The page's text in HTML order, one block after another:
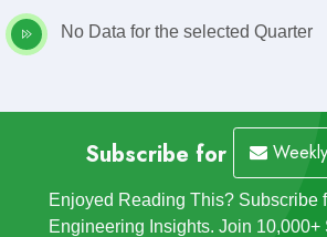
No Data for the selected Quarter
Subscribe for
Enjoyed Reading This? Subscribe
Engineering Insights. Join 10,000+